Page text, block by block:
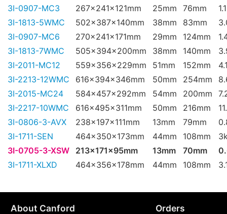
3I-0907-MC3
267x241x121mm 25mm 76mm
3I-1813-5WMC
502x387x140mm 38mm 83mm
3I-0907-MC6
270x241x171mm 29mm 124mm
3I-1813-7WMC
505x394x200mm 38mm 140mm
3I-2011-MC12
559x356x229mm 51mm 152mm
3I-2213-12WMC
616x394x346mm 50mm 254mm
3I-2015-MC24
584x457x292mm 54mm 200mm
3I-2217-10WMC
616x495x311mm 50mm 216mm
3I-0806-3-AVX
238x197x111mm 13mm 79mm
3I-1711-SEN
464x350x173mm 44mm 108mm
3I-0705-3-XSW
213x171x95mm 13mm 70mm
3I-1711-XLXD
464x356x178mm 44mm 108mm
About Canford Orders